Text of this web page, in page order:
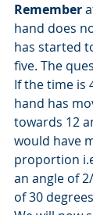
Remember
hand does
has started
five. The
If the time is
hand has
towards 12
would have
proportion
an angle of
of 30